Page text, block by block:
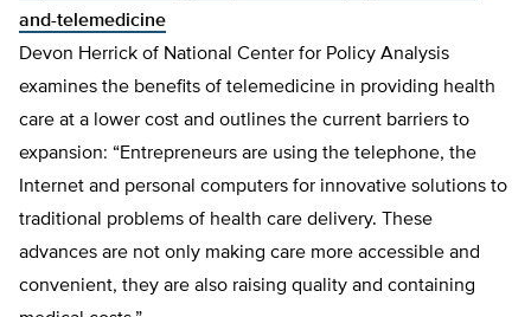
and-telemedicine
Devon Herrick of National Center for Policy Analysis
examines the benefits of telemedicine in providing health
care at a lower cost and outlines the current barriers to
expansion: “Entrepreneurs are using the telephone, the
Internet and personal computers for innovative solutions to
traditional problems of health care delivery. These
advances are not only making care more accessible and
convenient, they are also raising quality and containing